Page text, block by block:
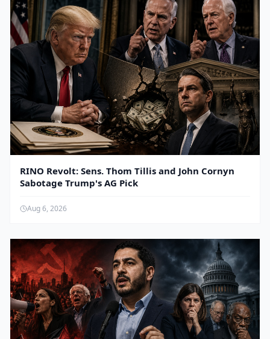
RINO Revolt: Sens. Thom Tillis and John Cornyn
Sabotage Trump's AG Pick
Aug 6, 2026